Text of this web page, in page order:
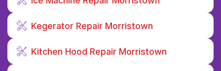
Kegerator Repair Morristown
Kitchen Hood Repair Morristown